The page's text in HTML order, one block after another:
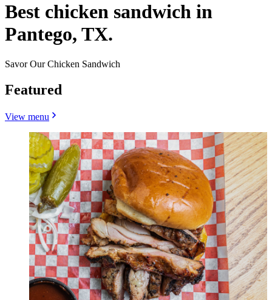
Best chicken sandwich in
Pantego, TX.
Savor Our Chicken Sandwich
Featured
View menu